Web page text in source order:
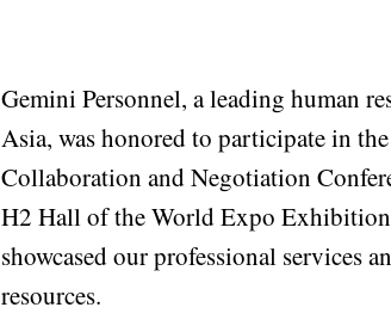
Gemini Personnel, a leading human
Asia, was honored to participate in
Collaboration and Negotiation
H2 Hall of the World Expo Exhibition
showcased our professional services
resources.